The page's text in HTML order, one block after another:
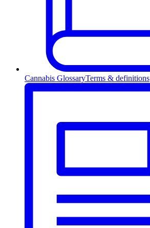
Cannabis GlossaryTerms & definitions